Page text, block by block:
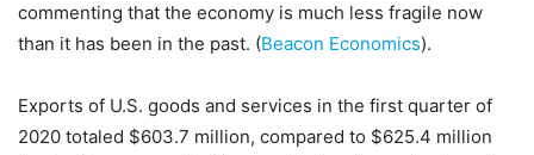
commenting that the economy is much less fragile now
than it has been in the past. (Beacon Economics).
Exports of U.S. goods and services in the first quarter of
2020 totaled $603.7 million, compared to $625.4 million